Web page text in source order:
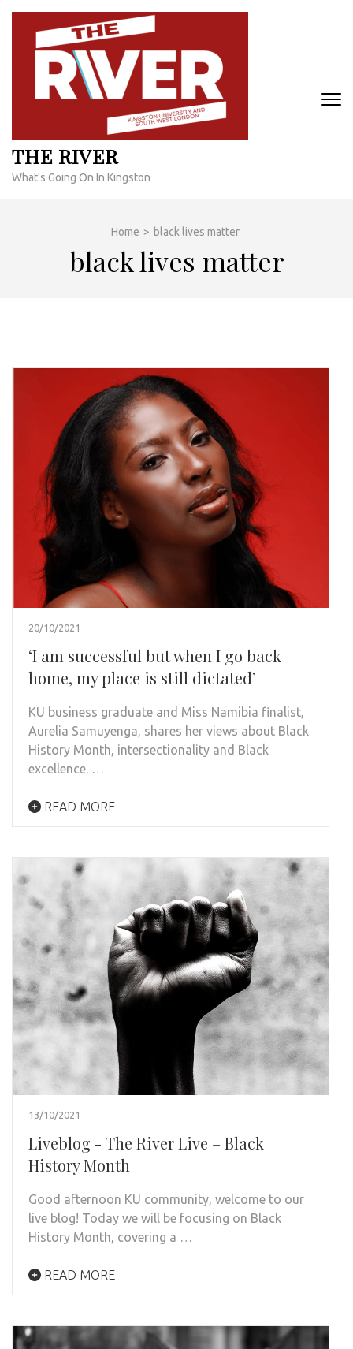
Skip
content
THE RIVER
What's Going On In Kingston
Home > black lives matter
black lives matter
20/10/2021
‘I am successful but when I go back
home, my place is still dictated’
KU business graduate and Miss Namibia finalist,
Aurelia Samuyenga, shares her views about Black
History Month, intersectionality and Black
excellence. …
READ MORE
13/10/2021
Liveblog - The River Live – Black
History Month
Good afternoon KU community, welcome to our
live blog! Today we will be focusing on Black
History Month, covering a …
READ MORE